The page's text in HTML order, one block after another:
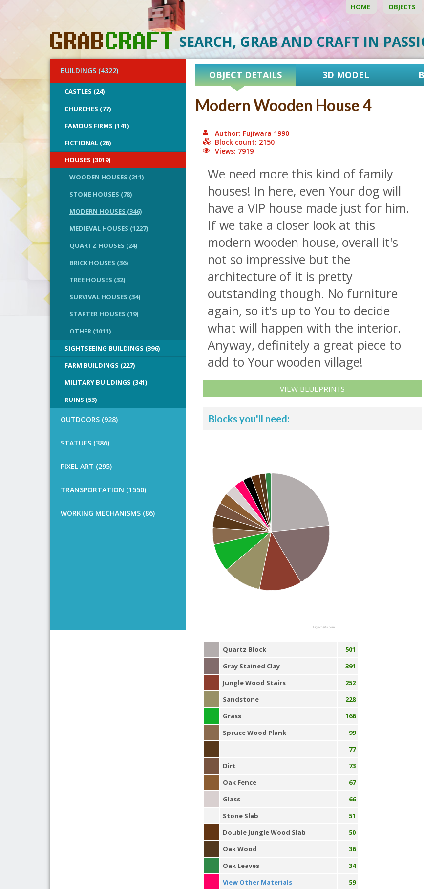
HOME OBJECTS
SEARCH, GRAB AND CRAFT IN
BUILDINGS (4322)
CASTLES (24)
CHURCHES (77)
FAMOUS FIRMS (141)
FICTIONAL (26)
HOUSES (3019)
WOODEN HOUSES (211)
STONE HOUSES (78)
MODERN HOUSES (346)
MEDIEVAL HOUSES (1227)
QUARTZ HOUSES (24)
BRICK HOUSES (36)
TREE HOUSES (32)
SURVIVAL HOUSES (34)
STARTER HOUSES (19)
OTHER (1011)
SIGHTSEEING BUILDINGS (396)
FARM BUILDINGS (227)
MILITARY BUILDINGS (341)
RUINS (53)
OUTDOORS (928)
STATUES (386)
PIXEL ART (295)
TRANSPORTATION (1550)
WORKING MECHANISMS (86)
OBJECT DETAILS 3D MODEL
Modern Wooden House 4
Author: Fujiwara 1990
Block count: 2150
Views: 7919
We need more this kind of family
houses! In here, even Your dog will
have a VIP house made just for him.
If we take a closer look at this
modern wooden house, overall it's
not so impressive but the
architecture of it is pretty
outstanding though. No furniture
again, so it's up to You to decide
what will happen with the interior.
Anyway, definitely a great piece to
add to Your wooden village!
VIEW BLUEPRINTS
Blocks you'll need:
Highcharts.com
Quartz Block
501
Gray Stained Clay
391
Jungle Wood Stairs
252
Sandstone
228
Grass
166
Spruce Wood Plank
99
77
Dirt
73
Oak Fence
67
Glass
66
Stone Slab
51
Double Jungle Wood Slab
50
Oak Wood
36
Oak Leaves
34
View Other Materials
59